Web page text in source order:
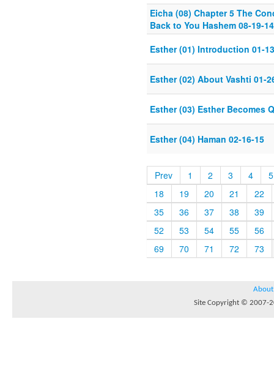
Eicha (08) Chapter 5 The
Back to You Hashem 08-19-14
Esther (01) Introduction 01-
Esther (02) About Vashti 01-
Esther (03) Esther Becomes
Esther (04) Haman 02-16-15
Prev 1 2 3 4
5
18
19 20 21
22
35
36 37 38
39
52
53 54 55
56
69
70 71 72 73
About
Site Copyright © 2007-